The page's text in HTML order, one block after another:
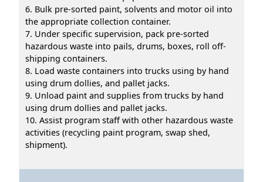
6. Bulk pre-sorted paint, solvents and motor oil into
the appropriate collection container.
7. Under specific supervision, pack pre-sorted
hazardous waste into pails, drums, boxes, roll off-
shipping containers.
8. Load waste containers into trucks using by hand
using drum dollies, and pallet jacks.
9. Unload paint and supplies from trucks by hand
using drum dollies and pallet jacks.
10. Assist program staff with other hazardous waste
activities (recycling paint program, swap shed,
shipment).